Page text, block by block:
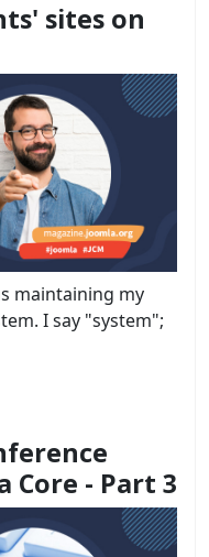
sites on
maintaining my
I say "system";
Core - Part 3